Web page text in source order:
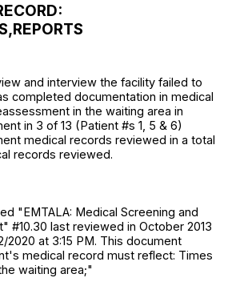
and interview the facility failed to
completed documentation in medical
in the waiting area in
in 3 of 13 (Patient #s 1, 5 & 6)
medical records reviewed in a total
records reviewed.
"EMTALA: Medical Screening and
#10.30 last reviewed in October 2013
at 3:15 PM. This document
medical record must reflect: Times
waiting area;"